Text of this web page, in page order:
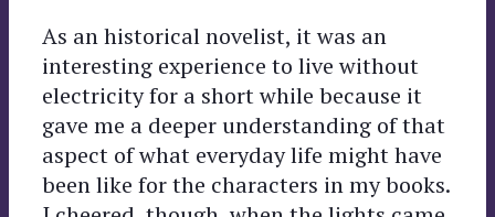
As an historical novelist, it was an
interesting experience to live without
electricity for a short while because it
gave me a deeper understanding of that
aspect of what everyday life might have
been like for the characters in my books.